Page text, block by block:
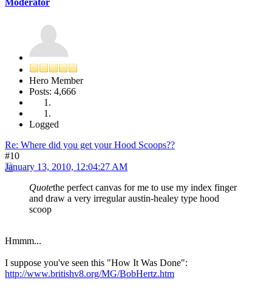
Moderator
Hero Member
Posts: 4,666
Logged
Re: Where did you get your Hood Scoops??
#10
January 13, 2010, 12:04:27 AM
Quotethe perfect canvas for me to use my index finger
and draw a very irregular austin-healey type hood
scoop
Hmmm...
I suppose you've seen this "How It Was Done":
http://www.britishv8.org/MG/BobHertz.htm